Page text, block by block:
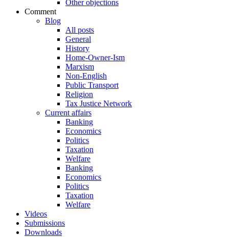
Other objections
Comment
Blog
All posts
General
History
Home-Owner-Ism
Marxism
Non-English
Public Transport
Religion
Tax Justice Network
Current affairs
Banking
Economics
Politics
Taxation
Welfare
Banking
Economics
Politics
Taxation
Welfare
Videos
Submissions
Downloads